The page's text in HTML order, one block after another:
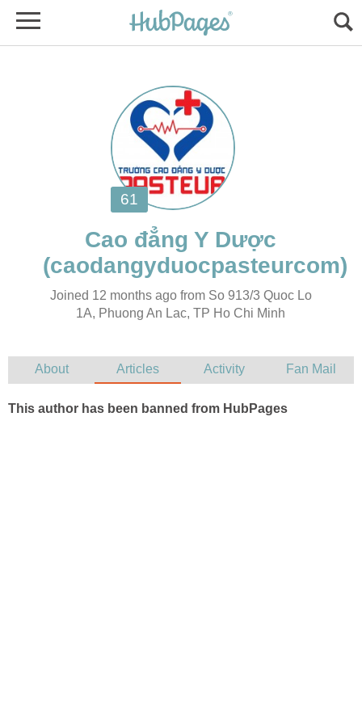
Joined 12 months ago from So 913/3 Quoc Lo
1A, Phuong An Lac, TP Ho Chi Minh